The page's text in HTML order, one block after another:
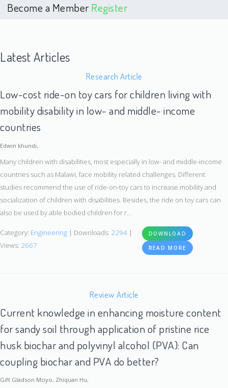
Become a MemberRegister
Latest Articles
Research Article
Low-cost ride-on toy cars for children living with
mobility disability in low- and middle- income
countries
Edwin khundi,
Many children with disabilities, most especially in low- and middle-income
countries such as Malawi, face mobility related challenges. Different
studies recommend the use of ride-on-toy cars to increase mobility and
socialization of children with disabilities. Besides, the ride on toy cars can
also be used by able bodied children for r...
Category: Engineering | Downloads: 2294 |
Views: 2667
DOWNLOAD
READ MORE
Review Article
Current knowledge in enhancing moisture content
for sandy soil through application of pristine rice
husk biochar and polyvinyl alcohol (PVA): Can
coupling biochar and PVA do better?
Gift Gladson Moyo, Zhiquan Hu,